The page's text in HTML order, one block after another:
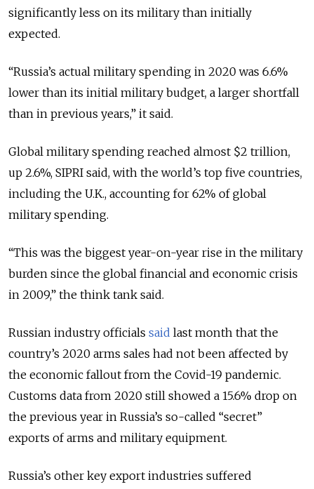
significantly less on its military than initially
expected.
“Russia’s actual military spending in 2020 was 6.6%
lower than its initial military budget, a larger shortfall
than in previous years,” it said.
Global military spending reached almost $2 trillion,
up 2.6%, SIPRI said, with the world’s top five countries,
including the U.K., accounting for 62% of global
military spending.
“This was the biggest year-on-year rise in the military
burden since the global financial and economic crisis
in 2009,” the think tank said.
Russian industry officials said last month that the
country’s 2020 arms sales had not been affected by
the economic fallout from the Covid-19 pandemic.
Customs data from 2020 still showed a 15.6% drop on
the previous year in Russia’s so-called “secret”
exports of arms and military equipment.
Russia’s other key export industries suffered